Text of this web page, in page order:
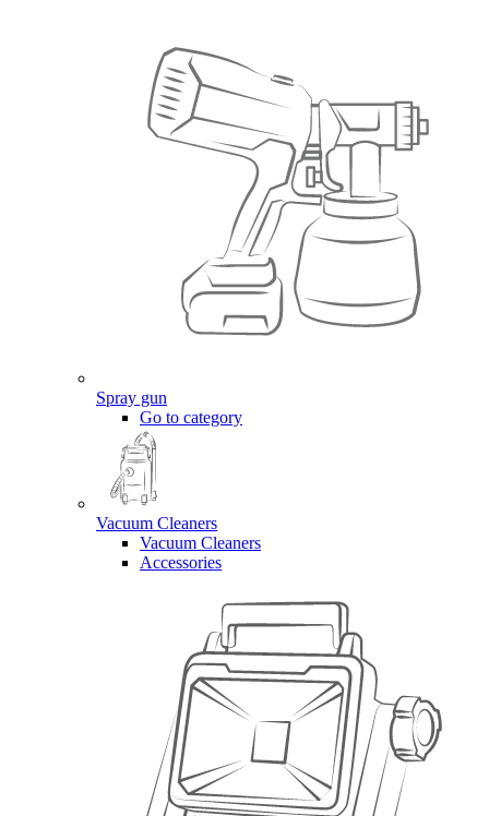
Spray gun
Go to category
Vacuum Cleaners
Vacuum Cleaners
Accessories